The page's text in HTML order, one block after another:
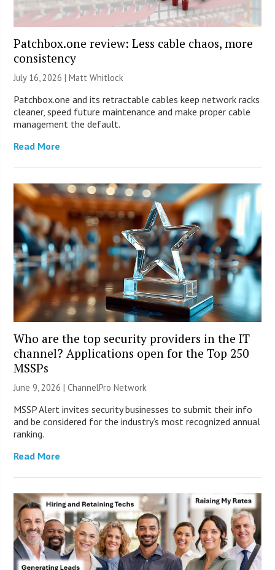
Patchbox.one review: Less cable chaos, more
consistency
July 16, 2026 |Matt Whitlock
Patchbox.one and its retractable cables keep network racks
cleaner, speed future maintenance and make proper cable
management the default.
Read More
Who are the top security providers in the IT
channel? Applications open for the Top 250
MSSPs
June 9, 2026 |ChannelPro Network
MSSP Alert invites security businesses to submit their info
and be considered for the industry’s most recognized annual
ranking.
Read More